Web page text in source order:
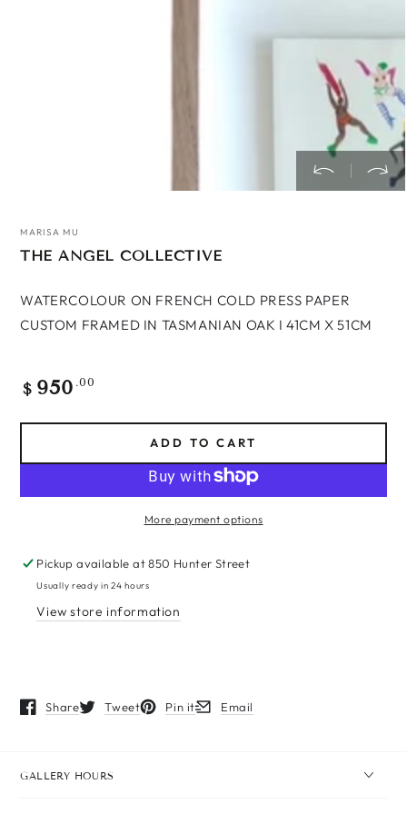
MARISA MU
THE ANGEL COLLECTIVE
WATERCOLOUR ON FRENCH COLD PRESS PAPER
CUSTOM FRAMED IN TASMANIAN OAK I 41CM X 51CM
Regular
$ 950 .00
ADD TO CART
More payment options
Pickup available at850 Hunter Street
Usually ready in 24 hours
View store information
Share
Opens in a new window.
Tweet
Opens in a new window.
Pin it
Opens in a new window.
Email
Opens in a new window.
GALLERY HOURS